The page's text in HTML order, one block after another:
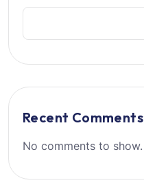
Recent Comments
No comments to show.